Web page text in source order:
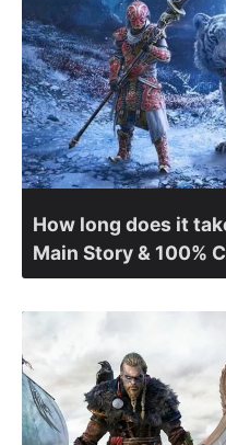
How long does it
Main Story & 100%